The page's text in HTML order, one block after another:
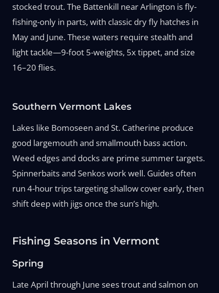
stocked trout. The Battenkill near Arlington is fly-
fishing-only in parts, with classic dry fly hatches in
May and June. These waters require stealth and
light tackle—9-foot 5-weights, 5x tippet, and size
16–20 flies.
Southern Vermont Lakes
Lakes like Bomoseen and St. Catherine produce
good largemouth and smallmouth bass action.
Weed edges and docks are prime summer targets.
Spinnerbaits and Senkos work well. Guides often
run 4-hour trips targeting shallow cover early, then
shift deep with jigs once the sun’s high.
Fishing Seasons in Vermont
Spring
Late April through June sees trout and salmon on